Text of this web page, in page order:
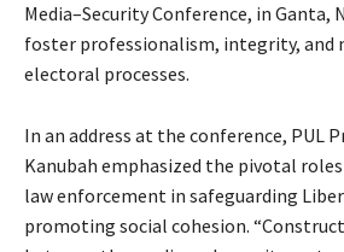
Media–Security Conference, in Ganta,
foster professionalism, integrity, and
electoral processes.
In an address at the conference, PUL
Kanubah emphasized the pivotal
law enforcement in safeguarding
promoting social cohesion.